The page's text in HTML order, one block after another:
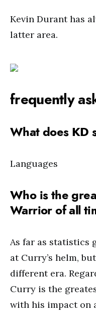
Kevin Durant has
latter area.
frequently
What does KD
Languages
Who is the
Warrior of all
As far as statistics
at Curry’s helm,
different era.
Curry is the
with his impact on